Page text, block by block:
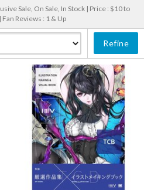
Sale, On Sale, In Stock | Price : $10 to
Fan Reviews : 1 & Up
Refine